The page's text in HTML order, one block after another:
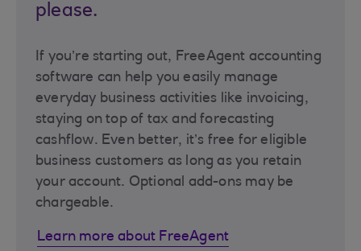
please.
If you’re starting out, FreeAgent accounting
software can help you easily manage
everyday business activities like invoicing,
staying on top of tax and forecasting
cashflow. Even better, it’s free for eligible
business customers as long as you retain
your account. Optional add-ons may be
chargeable.
Learn more about FreeAgent